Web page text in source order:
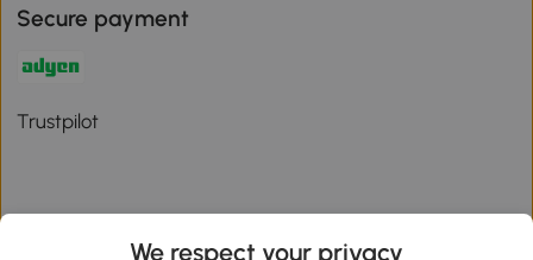
Secure payment
Trustpilot
We respect your privacy